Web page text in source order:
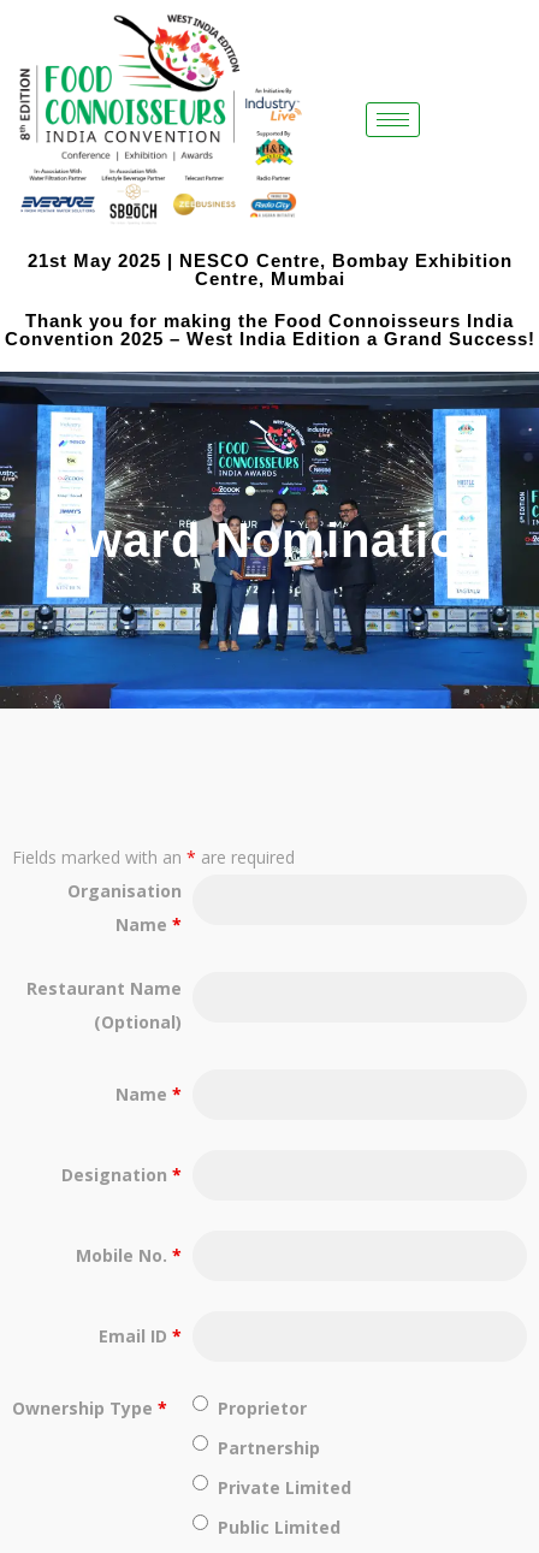
21st May 2025 | NESCO Centre, Bombay Exhibition
Centre, Mumbai
Thank you for making the Food Connoisseurs India
Convention 2025 – West India Edition a Grand Success!
Award Nomination
Fields marked with an * are required
Organisation
Name*
Restaurant Name
(Optional)
Name*
Designation*
Mobile No.*
Email ID*
Ownership Type *
Proprietor
Partnership
Private Limited
Public Limited